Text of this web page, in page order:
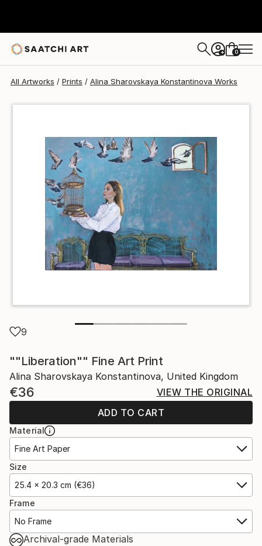
+ 0
All Artworks Prints Alina Sharovskaya Konstantinova Works
9
""Liberation"" Fine Art Print
Alina Sharovskaya Konstantinova, United Kingdom
€36
VIEW THE ORIGINAL
ADD TO CART
Material
Fine Art Paper
Size
25.4 x 20.3 cm (€36)
Frame
No Frame
Archival-grade Materials